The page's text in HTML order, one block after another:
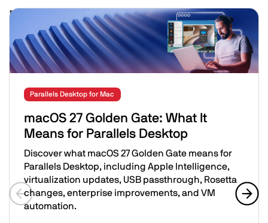
Related Posts
Image
Parallels Desktop for Mac
macOS 27 Golden Gate: What It
Means for Parallels Desktop
Discover what macOS 27 Golden Gate means for
Parallels Desktop, including Apple Intelligence,
virtualization updates, USB passthrough, Rosetta
changes, enterprise improvements, and VM
automation.
Previous slide